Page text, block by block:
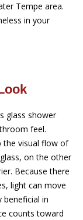
Tempe area.
in your
glass shower
feel.
the visual flow of
on the other
Because there
light can move
beneficial in
counts toward